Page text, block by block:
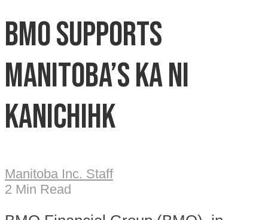
BMO supports
Manitoba’s Ka Ni
Kanichihk
Manitoba Inc. Staff
2 Min Read